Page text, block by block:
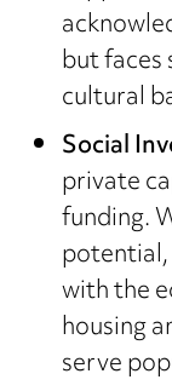
but
cultural
Social
private
funding.
with the
housing
serve